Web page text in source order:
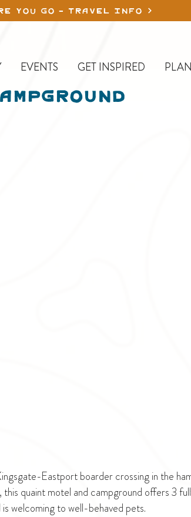
YOU GO - TRAVEL INFO
EVENTS GET INSPIRED
Eastport boarder crossing in the
quaint motel and campground offers 3
welcoming to well-behaved pets.